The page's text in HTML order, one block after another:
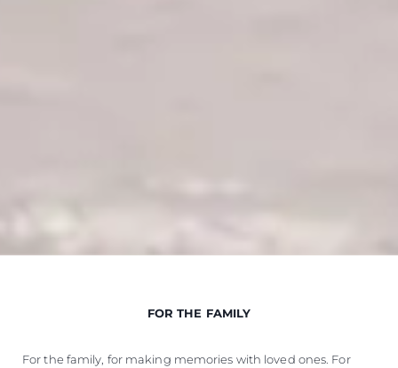
FOR THE FAMILY
For the family, for making memories with loved ones. For